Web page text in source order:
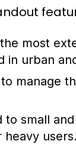
most
in urban
manage
small
heavy users.